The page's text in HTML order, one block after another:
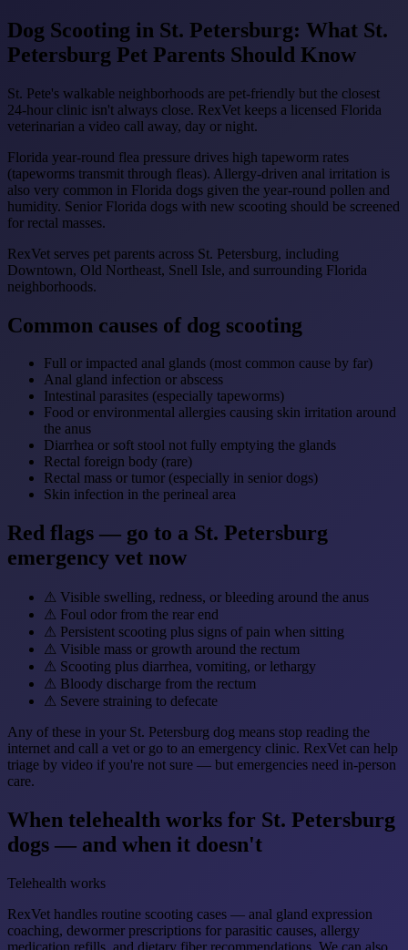
Dog Scooting in St. Petersburg: What St.
Petersburg Pet Parents Should Know
St. Pete's walkable neighborhoods are pet-friendly but the closest
24-hour clinic isn't always close. RexVet keeps a licensed Florida
veterinarian a video call away, day or night.
Florida year-round flea pressure drives high tapeworm rates
(tapeworms transmit through fleas). Allergy-driven anal irritation is
also very common in Florida dogs given the year-round pollen and
humidity. Senior Florida dogs with new scooting should be screened
for rectal masses.
RexVet serves pet parents across St. Petersburg, including
Downtown, Old Northeast, Snell Isle, and surrounding Florida
neighborhoods.
Common causes of dog scooting
Full or impacted anal glands (most common cause by far)
Anal gland infection or abscess
Intestinal parasites (especially tapeworms)
Food or environmental allergies causing skin irritation around
the anus
Diarrhea or soft stool not fully emptying the glands
Rectal foreign body (rare)
Rectal mass or tumor (especially in senior dogs)
Skin infection in the perineal area
Red flags — go to a St. Petersburg
emergency vet now
⚠ Visible swelling, redness, or bleeding around the anus
⚠ Foul odor from the rear end
⚠ Persistent scooting plus signs of pain when sitting
⚠ Visible mass or growth around the rectum
⚠ Scooting plus diarrhea, vomiting, or lethargy
⚠ Bloody discharge from the rectum
⚠ Severe straining to defecate
Any of these in your St. Petersburg dog means stop reading the
internet and call a vet or go to an emergency clinic. RexVet can help
triage by video if you're not sure — but emergencies need in-person
care.
When telehealth works for St. Petersburg
dogs — and when it doesn't
Telehealth works
RexVet handles routine scooting cases — anal gland expression
coaching, dewormer prescriptions for parasitic causes, allergy
medication refills, and dietary fiber recommendations. We can also